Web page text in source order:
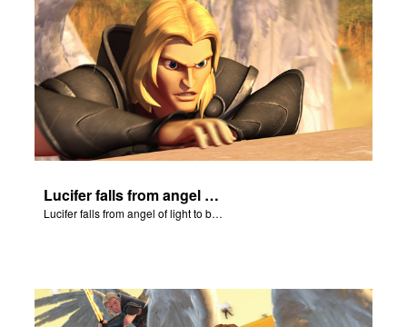
Lucifer falls from angel of light to become Satan.
Lucifer falls from angel of light to become Satan.